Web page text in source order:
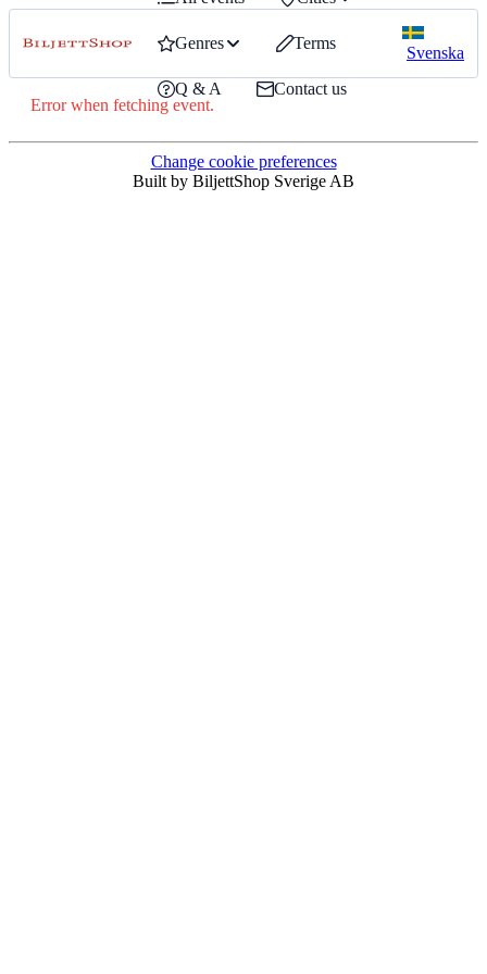
Genres Terms
Q & A Contact us
Svenska
Error when fetching event.
Change cookie preferences
Built by BiljettShop Sverige AB